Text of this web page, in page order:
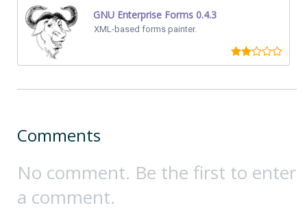
GNU Enterprise Forms 0.4.3
XML-based forms painter.
Comments
No comment. Be the first to enter
a comment.